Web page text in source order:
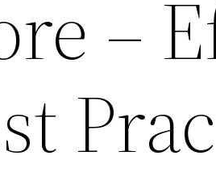
–